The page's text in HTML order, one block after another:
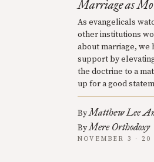
Marriage as
As evangelicals
other institutions
about marriage, we
support by
the doctrine to a
up for a good
ByMatthew Lee
ByMere Orthodoxy
NOVEMBER 3 ·